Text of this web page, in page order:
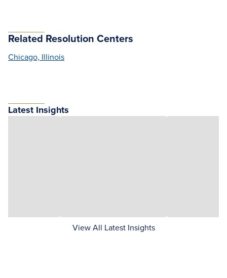
Related Resolution Centers
Chicago, Illinois
Latest Insights
View All Latest Insights